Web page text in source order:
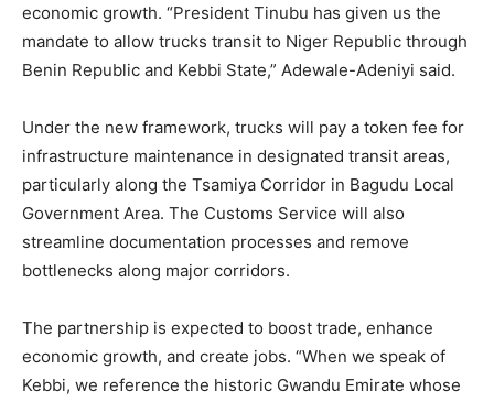
economic growth. “President Tinubu has given us the
mandate to allow trucks transit to Niger Republic through
Benin Republic and Kebbi State,” Adewale-Adeniyi said.
Under the new framework, trucks will pay a token fee for
infrastructure maintenance in designated transit areas,
particularly along the Tsamiya Corridor in Bagudu Local
Government Area. The Customs Service will also
streamline documentation processes and remove
bottlenecks along major corridors.
The partnership is expected to boost trade, enhance
economic growth, and create jobs. “When we speak of
Kebbi, we reference the historic Gwandu Emirate whose